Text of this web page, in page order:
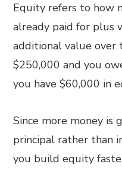
Equity refers to how
already paid for plus
additional value over
$250,000 and you
you have $60,000 in
Since more money is
principal rather than
you build equity